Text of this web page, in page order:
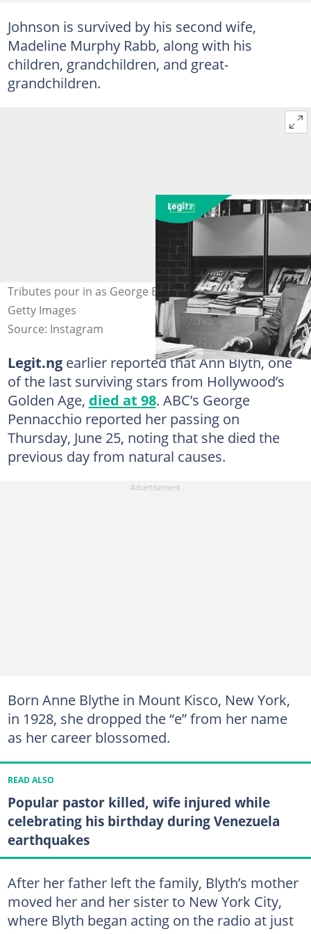
Johnson is survived by his second wife,
Madeline Murphy Rabb, along with his
children, grandchildren, and great-
grandchildren.
Tributes pour in as George E. Johnson Sr. dies at 99.
Getty Images
Source: Instagram
Legit.ngearlier reported that Ann Blyth, one
of the last surviving stars from Hollywood’s
Golden Age, died at 98. ABC’s George
Pennacchio reported her passing on
Thursday, June 25, noting that she died the
previous day from natural causes.
Born Anne Blythe in Mount Kisco, New York,
in 1928, she dropped the “e” from her name
as her career blossomed.
READ ALSO
Popular pastor killed, wife injured while
celebrating his birthday during Venezuela
earthquakes
After her father left the family, Blyth’s mother
moved her and her sister to New York City,
where Blyth began acting on the radio at just